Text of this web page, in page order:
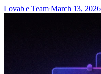
Lovable Team·March 13, 2026